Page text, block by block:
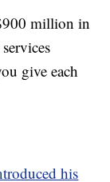
million in
give each
his